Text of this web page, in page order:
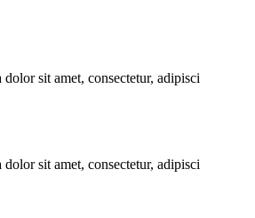
sit amet, consectetur, adipisci
sit amet, consectetur, adipisci